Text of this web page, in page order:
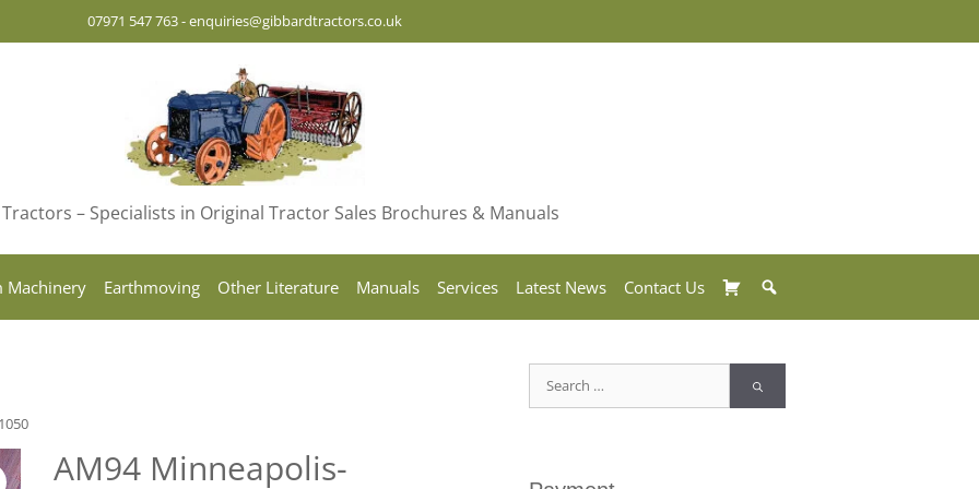
07971 547 763-enquiries@gibbardtractors.co.uk
– Specialists in Original Tractor Sales Brochures & Manuals
Machinery Earthmoving Other Literature Manuals Services Latest News Contact Us Basket
AM94 Minneapolis-
Search
for: